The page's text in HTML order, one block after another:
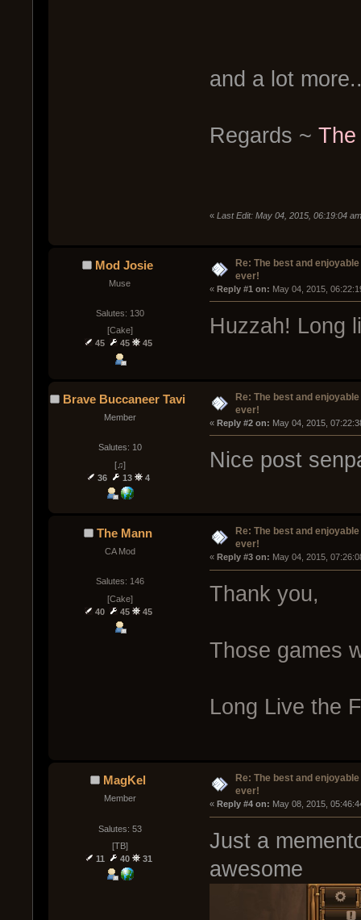
and a lot
Regards ~ The
« Last Edit: May 04, 2015, 06:19:04
Mod Josie
Muse
Salutes: 130
[Cake]
45
45 45
Re: The best and
ever!
« Reply #1 on: May 04, 2015,
Huzzah! Long
Brave Buccaneer Tavi
Member
Salutes: 10
[♫]
36
13 4
Re: The best and
ever!
« Reply #2 on: May 04, 2015,
Nice post
The Mann
CA Mod
Salutes: 146
[Cake]
40
45 45
Re: The best and
ever!
« Reply #3 on: May 04, 2015,
Thank you,
Those games
Long Live the
MagKel
Member
Salutes: 53
[TB]
11
40 31
Re: The best and
ever!
« Reply #4 on: May 08, 2015,
Just a
awesome